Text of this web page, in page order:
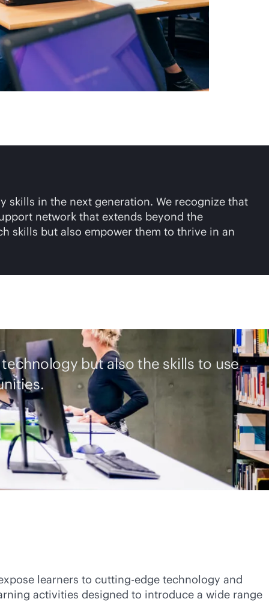
in the next generation. We recognize that
network that extends beyond the
skills but also empower them to thrive in an
but also the skills to use
learners to cutting-edge technology and
activities designed to introduce a wide range